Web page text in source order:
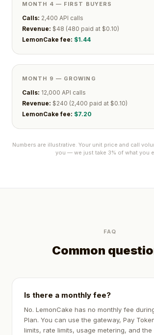
MONTH 4 — FIRST BUYERS
Calls: 2,400 API calls
Revenue: $48 (480 paid at $0.10)
LemonCake fee: $1.44
MONTH 9 — GROWING
Calls: 12,000 API calls
Revenue: $240 (2,400 paid at $0.10)
LemonCake fee: $7.20
Numbers are illustrative. Your unit price and call
you — we just take 3% of what you
FAQ
Common
Is there a monthly fee?
No. LemonCake has no monthly fee
Plan. You can use the gateway, Pay
limits, rate limits, usage metering, and the